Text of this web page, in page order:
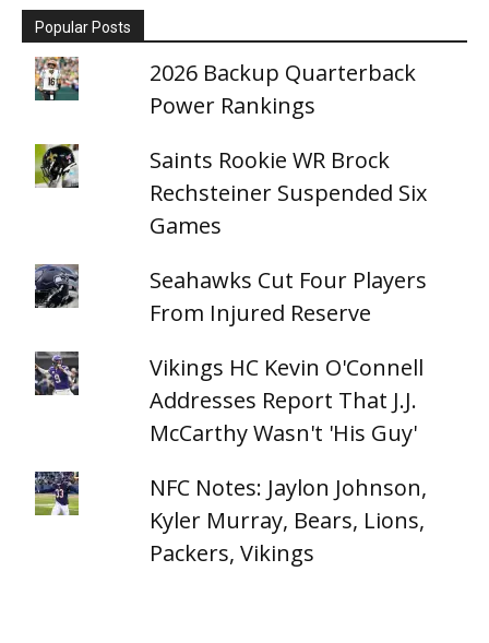
Popular Posts
2026 Backup Quarterback
Power Rankings
Saints Rookie WR Brock
Rechsteiner Suspended Six
Games
Seahawks Cut Four Players
From Injured Reserve
Vikings HC Kevin O'Connell
Addresses Report That J.J.
McCarthy Wasn't 'His Guy'
NFC Notes: Jaylon Johnson,
Kyler Murray, Bears, Lions,
Packers, Vikings